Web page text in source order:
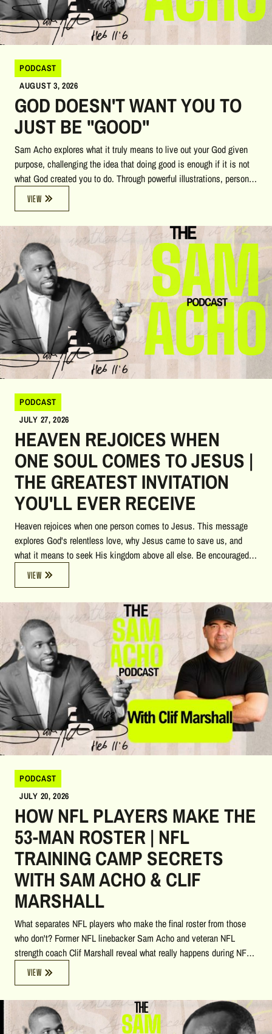
PODCAST
AUGUST 3, 2026
GOD DOESN'T WANT YOU TO
JUST BE "GOOD"
Sam Acho explores what it truly means to live out your God given
purpose, challenging the idea that doing good is enough if it is not
what God created you to do. Through powerful illustrations, personal
stories, biblical insights, and reflections on heaven, accountability,
and calling, he encourages listeners to pursue a life of courage,
lives.
VIEW
PODCAST
JULY 27, 2026
HEAVEN REJOICES WHEN
ONE SOUL COMES TO JESUS |
THE GREATEST INVITATION
YOU'LL EVER RECEIVE
Heaven rejoices when one person comes to Jesus. This message
explores God's relentless love, why Jesus came to save us, and
what it means to seek His kingdom above all else. Be encouraged
to say "yes" to Christ and discover the eternal treasure found in
Him.
VIEW
PODCAST
JULY 20, 2026
HOW NFL PLAYERS MAKE THE
53-MAN ROSTER | NFL
TRAINING CAMP SECRETS
WITH SAM ACHO & CLIF
MARSHALL
What separates NFL players who make the final roster from those
who don't? Former NFL linebacker Sam Acho and veteran NFL
strength coach Clif Marshall reveal what really happens during NFL
training camp, from preparing in the weeks leading up to camp to
competing for one of the few available roster spots. They explain
handful of opportunities for players to prove themselves. The
conversation highlights the critical role of special teams, the
VIEW